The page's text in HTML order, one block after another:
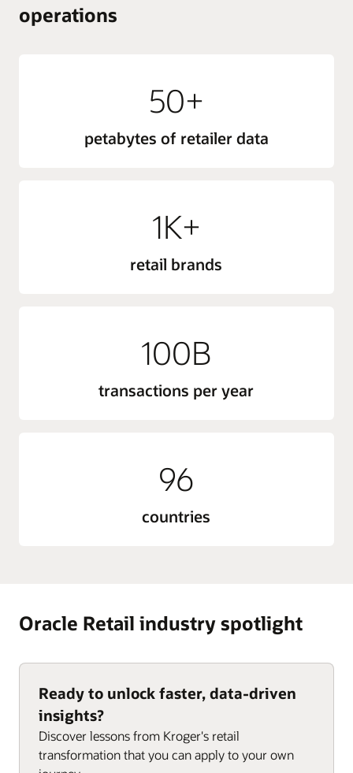
operations
50+
petabytes of retailer data
1K+
retail brands
100B
transactions per year
96
countries
Oracle Retail industry spotlight
Ready to unlock faster, data-driven
insights?
Discover lessons from Kroger's retail
transformation that you can apply to your own